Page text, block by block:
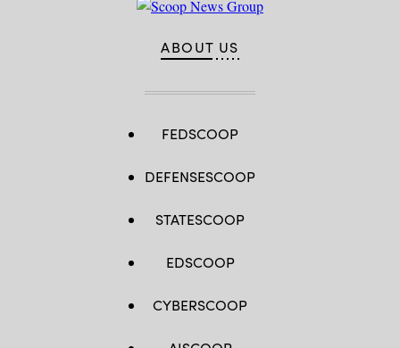
ABOUT US
FEDSCOOP
DEFENSESCOOP
STATESCOOP
EDSCOOP
CYBERSCOOP